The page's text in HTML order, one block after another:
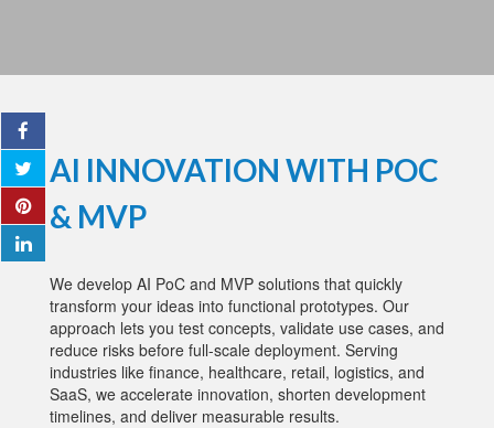
AI INNOVATION WITH POC
& MVP
We develop AI PoC and MVP solutions that quickly
transform your ideas into functional prototypes. Our
approach lets you test concepts, validate use cases, and
reduce risks before full-scale deployment. Serving
industries like finance, healthcare, retail, logistics, and
SaaS, we accelerate innovation, shorten development
timelines, and deliver measurable results.